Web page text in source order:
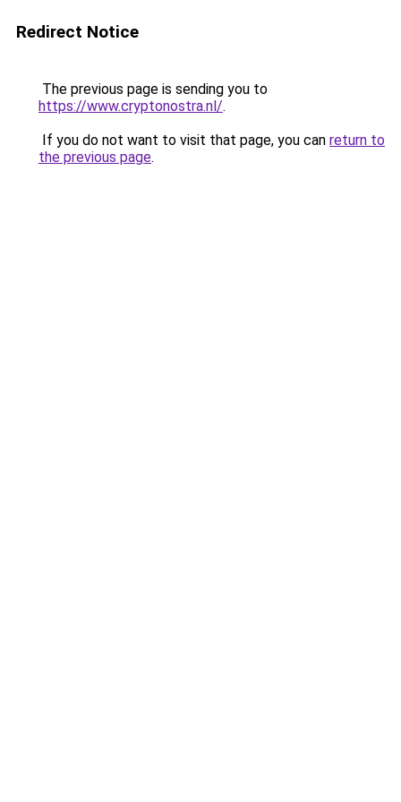
Redirect Notice
The previous page is sending you to
https://www.cryptonostra.nl/.
If you do not want to visit that page, you can return to
the previous page.